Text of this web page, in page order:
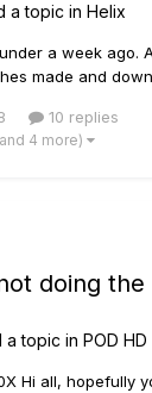
a topic in Helix
a week ago.
made and
break it or wear
occasional thread
10 replies
4 more)
doing
a topic in POD HD
Hi all, hopefully